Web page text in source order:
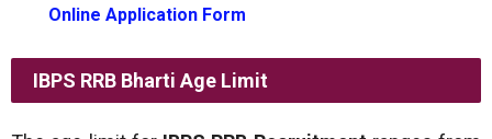
Online Application Form
IBPS RRB Bharti Age Limit